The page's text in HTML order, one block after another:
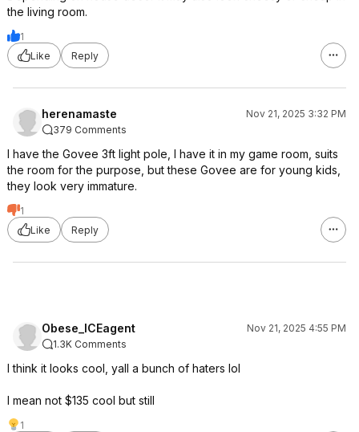
the living room.
1
Like
Reply
herenamaste
Nov 21, 2025 3:32 PM
379 Comments
I have the Govee 3ft light pole, I have it in my game room, suits
the room for the purpose, but these Govee are for young kids,
they look very immature.
1
Like
Reply
Obese_ICEagent
Nov 21, 2025 4:55 PM
1.3K Comments
I think it looks cool, yall a bunch of haters lol
I mean not $135 cool but still
1